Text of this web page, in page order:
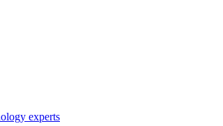
experts